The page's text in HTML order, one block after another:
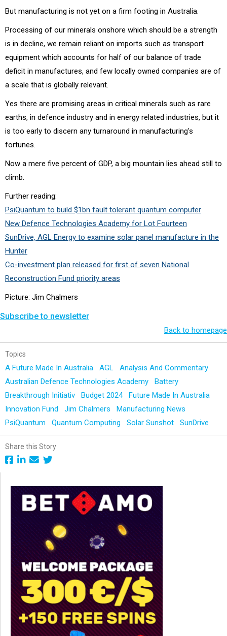
But manufacturing is not yet on a firm footing in Australia.
Processing of our minerals onshore which should be a strength
is in decline, we remain reliant on imports such as transport
equipment which accounts for half of our balance of trade
deficit in manufactures, and few locally owned companies are of
a scale that is globally relevant.
Yes there are promising areas in critical minerals such as rare
earths, in defence industry and in energy related industries, but it
is too early to discern any turnaround in manufacturing's
fortunes.
Now a mere five percent of GDP, a big mountain lies ahead still to
climb.
Further reading:
PsiQuantum to build $1bn fault tolerant quantum computer
New Defence Technologies Academy for Lot Fourteen
SunDrive, AGL Energy to examine solar panel manufacture in the
Hunter
Co-investment plan released for first of seven National
Reconstruction Fund priority areas
Picture: Jim Chalmers
Subscribe to newsletter
Back to homepage
Topics
A Future Made In Australia AGL
Analysis And Commentary
Australian Defence Technologies Academy
Battery
Breakthrough Initiativ
Budget 2024
Future Made In Australia
Innovation Fund
Jim Chalmers
Manufacturing News
PsiQuantum
Quantum Computing Solar Sunshot SunDrive
Share this Story